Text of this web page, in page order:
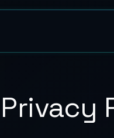
Privacy